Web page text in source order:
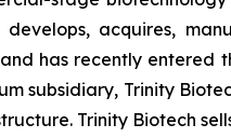
develops, acquires,
has recently entered
subsidiary, Trinity
Trinity Biotech